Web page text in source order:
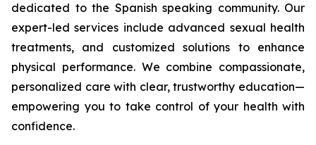
dedicated to the Spanish speaking community. Our
expert-led services include advanced sexual health
treatments, and customized solutions to enhance
physical performance. We combine compassionate,
personalized care with clear, trustworthy education—
empowering you to take control of your health with
confidence.